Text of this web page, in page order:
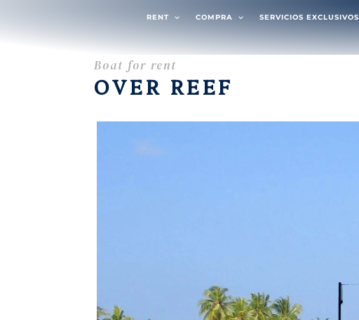
RENT COMPRA SERVICIOS EXCLUSIVOS
Boat for rent
OVER REEF